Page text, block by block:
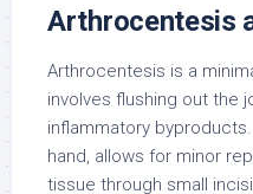
Arthrocentesis
Arthrocentesis is a
involves flushing out the
inflammatory
hand, allows for minor
tissue through small